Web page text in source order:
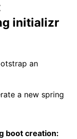
initializr
an
a new spring
boot creation: